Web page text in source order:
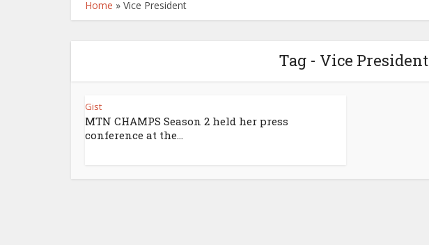
Home » Vice President
Tag - Vice President
Gist
MTN CHAMPS Season 2 held her press
conference at the...